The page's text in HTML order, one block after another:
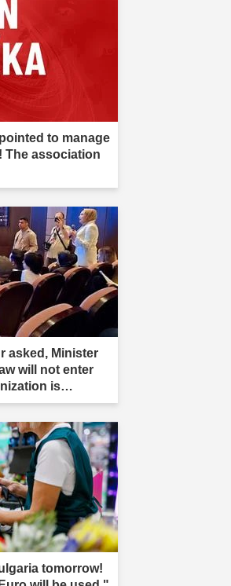
to manage
The association
asked, Minister
will not enter
is
tomorrow!